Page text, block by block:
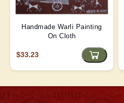
Handmade Warli Painting
On Cloth
$33.23